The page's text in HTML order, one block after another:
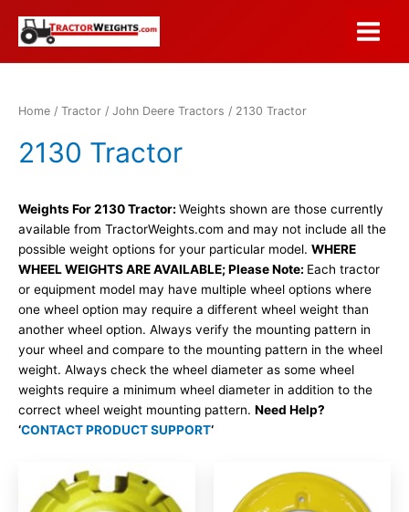
content
Main
Home / Tractor / John Deere Tractors / 2130 Tractor
2130 Tractor
Weights For 2130 Tractor: Weights shown are those currently
available from TractorWeights.com and may not include all the
possible weight options for your particular model. WHERE
WHEEL WEIGHTS ARE AVAILABLE; Please Note: Each tractor
or equipment model may have multiple wheel options where
one wheel option may require a different wheel weight than
another wheel option. Always verify the mounting pattern in
your wheel and compare to the mounting pattern in the wheel
weight. Always check the wheel diameter as some wheel
weights require a minimum wheel diameter in addition to the
correct wheel weight mounting pattern. Need Help?
‘CONTACT PRODUCT SUPPORT‘